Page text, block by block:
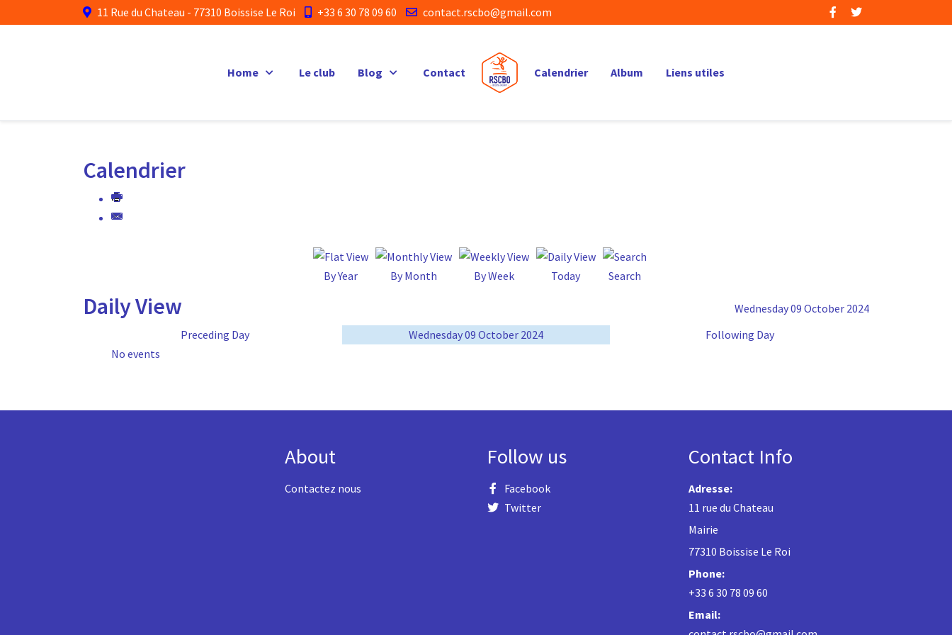
11 Rue du Chateau - 77310 Boissise Le Roi +33 6 30 78 09 60 contact.rscbo@gmail.com
Home Le club Blog Contact Calendrier Album Liens utiles
Calendrier
By Year By Month By Week Today Search
Daily View
Wednesday 09 October 2024
Preceding Day
Wednesday 09 October 2024
Following Day
No events
About
Contactez nous
Follow us
Facebook
Twitter
Contact Info
Adresse:
11 rue du Chateau
Mairie
77310 Boissise Le Roi
Phone:
+33 6 30 78 09 60
Email: